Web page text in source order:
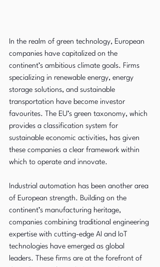
In the realm of green technology, European
companies have capitalized on the
continent’s ambitious climate goals. Firms
specializing in renewable energy, energy
storage solutions, and sustainable
transportation have become investor
favourites. The EU’s green taxonomy, which
provides a classification system for
sustainable economic activities, has given
these companies a clear framework within
which to operate and innovate.
Industrial automation has been another area
of European strength. Building on the
continent’s manufacturing heritage,
companies combining traditional engineering
expertise with cutting-edge AI and IoT
technologies have emerged as global
leaders. These firms are at the forefront of